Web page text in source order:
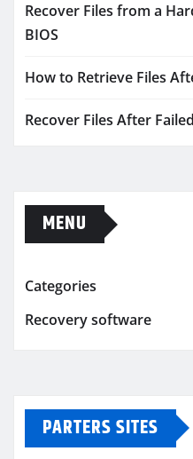
Recover Files from a
BIOS
How to Retrieve Files
Recover Files After
MENU
Categories
Recovery software
PARTERS SITES